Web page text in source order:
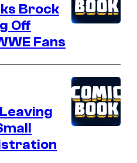
Brock
Off
Fans